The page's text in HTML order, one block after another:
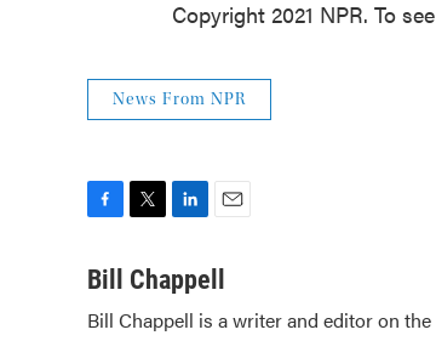
Copyright 2021 NPR. To
News From NPR
c
b
i
t
n
k
e
a
l
Bill Chappell
Bill Chappell is a writer and editor on